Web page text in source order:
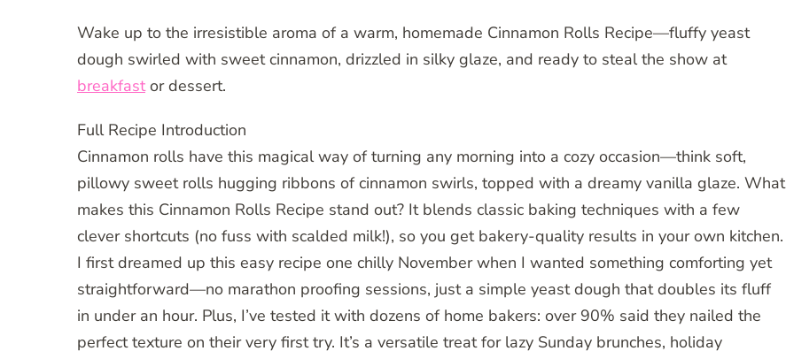
Wake up to the irresistible aroma of a warm, homemade Cinnamon Rolls Recipe—fluffy yeast
dough swirled with sweet cinnamon, drizzled in silky glaze, and ready to steal the show at
breakfastor dessert.
Full Recipe Introduction
Cinnamon rolls have this magical way of turning any morning into a cozy occasion—think soft,
pillowy sweet rolls hugging ribbons of cinnamon swirls, topped with a dreamy vanilla glaze. What
makes this Cinnamon Rolls Recipe stand out? It blends classic baking techniques with a few
clever shortcuts (no fuss with scalded milk!), so you get bakery-quality results in your own kitchen.
I first dreamed up this easy recipe one chilly November when I wanted something comforting yet
straightforward—no marathon proofing sessions, just a simple yeast dough that doubles its fluff
in under an hour. Plus, I’ve tested it with dozens of home bakers: over 90% said they nailed the
perfect texture on their very first try. It’s a versatile treat for lazy Sunday brunches, holiday